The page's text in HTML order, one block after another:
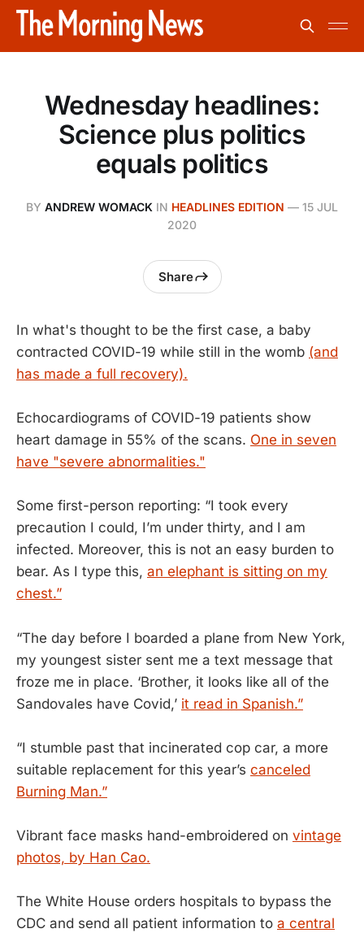
Wednesday headlines:
Science plus politics
equals politics
BY ANDREW WOMACK IN HEADLINES EDITION — 15 JUL
2020
Share
In what's thought to be the first case, a baby
contracted COVID-19 while still in the womb (and
has made a full recovery).
Echocardiograms of COVID-19 patients show
heart damage in 55% of the scans. One in seven
have "severe abnormalities."
Some first-person reporting: “I took every
precaution I could, I’m under thirty, and I am
infected. Moreover, this is not an easy burden to
bear. As I type this, an elephant is sitting on my
chest.”
“The day before I boarded a plane from New York,
my youngest sister sent me a text message that
froze me in place. ‘Brother, it looks like all of the
Sandovales have Covid,’ it read in Spanish.”
“I stumble past that incinerated cop car, a more
suitable replacement for this year’s canceled
Burning Man.”
Vibrant face masks hand-embroidered on vintage
photos, by Han Cao.
The White House orders hospitals to bypass the
CDC and send all patient information to a central